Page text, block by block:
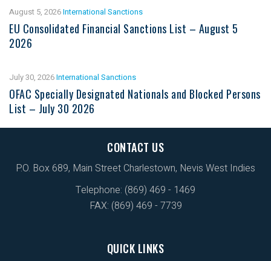
August 5, 2026International Sanctions
EU Consolidated Financial Sanctions List – August 5
2026
July 30, 2026International Sanctions
OFAC Specially Designated Nationals and Blocked Persons
List – July 30 2026
CONTACT US
P.O. Box 689, Main Street Charlestown, Nevis West Indies
Telephone: (869) 469 - 1469
FAX: (869) 469 - 7739
QUICK LINKS